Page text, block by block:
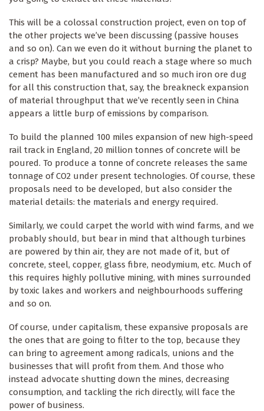
This will be a colossal construction project, even on top of
the other projects we’ve been discussing (passive houses
and so on). Can we even do it without burning the planet to
a crisp? Maybe, but you could reach a stage where so much
cement has been manufactured and so much iron ore dug
for all this construction that, say, the breakneck expansion
of material throughput that we’ve recently seen in China
appears a little burp of emissions by comparison.
To build the planned 100 miles expansion of new high-speed
rail track in England, 20 million tonnes of concrete will be
poured. To produce a tonne of concrete releases the same
tonnage of CO2 under present technologies. Of course, these
proposals need to be developed, but also consider the
material details: the materials and energy required.
Similarly, we could carpet the world with wind farms, and we
probably should, but bear in mind that although turbines
are powered by thin air, they are not made of it, but of
concrete, steel, copper, glass fibre, neodymium, etc. Much of
this requires highly pollutive mining, with mines surrounded
by toxic lakes and workers and neighbourhoods suffering
and so on.
Of course, under capitalism, these expansive proposals are
the ones that are going to filter to the top, because they
can bring to agreement among radicals, unions and the
businesses that will profit from them. And those who
instead advocate shutting down the mines, decreasing
consumption, and tackling the rich directly, will face the
power of business.